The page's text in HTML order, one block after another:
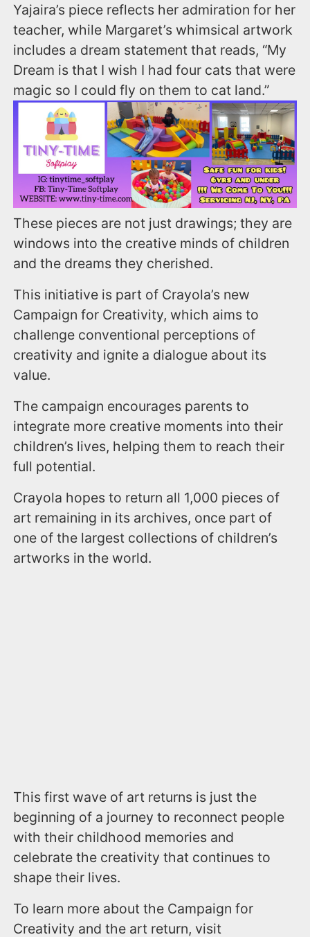
Yajaira’s piece reflects her admiration for her
teacher, while Margaret’s whimsical artwork
includes a dream statement that reads, “My
Dream is that I wish I had four cats that were
magic so I could fly on them to cat land.”
These pieces are not just drawings; they are
windows into the creative minds of children
and the dreams they cherished.
This initiative is part of Crayola’s new
Campaign for Creativity, which aims to
challenge conventional perceptions of
creativity and ignite a dialogue about its
value.
The campaign encourages parents to
integrate more creative moments into their
children’s lives, helping them to reach their
full potential.
Crayola hopes to return all 1,000 pieces of
art remaining in its archives, once part of
one of the largest collections of children’s
artworks in the world.
This first wave of art returns is just the
beginning of a journey to reconnect people
with their childhood memories and
celebrate the creativity that continues to
shape their lives.
To learn more about the Campaign for
Creativity and the art return, visit